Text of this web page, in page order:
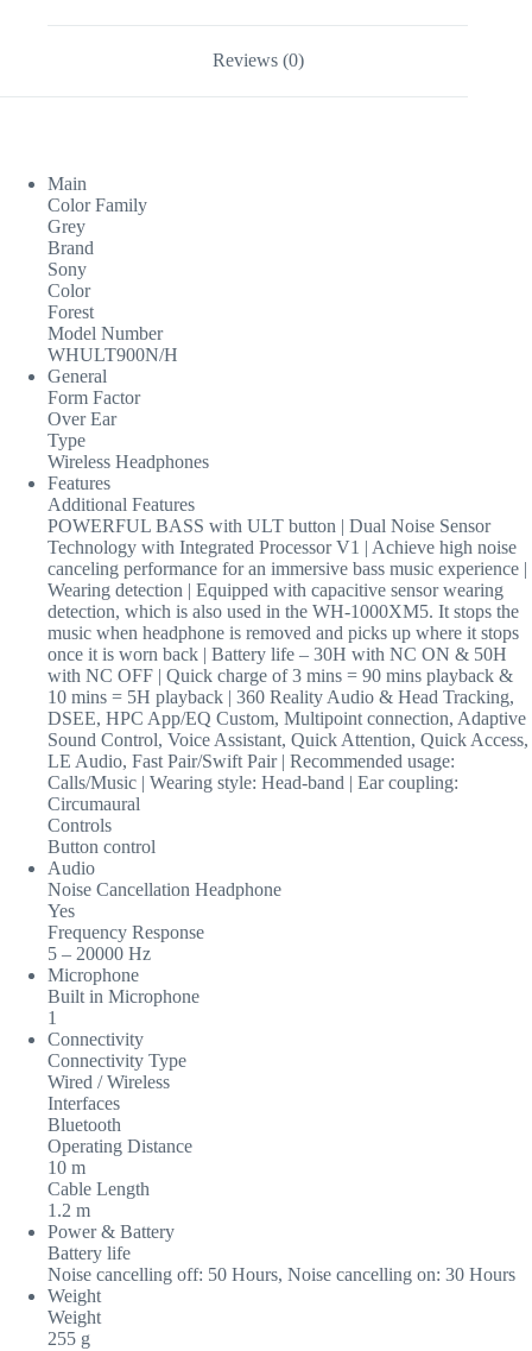
Reviews (0)
Main
Color Family
Grey
Brand
Sony
Color
Forest
Model Number
WHULT900N/H
General
Form Factor
Over Ear
Type
Wireless Headphones
Features
Additional Features
POWERFUL BASS with ULT button | Dual Noise Sensor
Technology with Integrated Processor V1 | Achieve high noise
canceling performance for an immersive bass music experience |
Wearing detection | Equipped with capacitive sensor wearing
detection, which is also used in the WH-1000XM5. It stops the
music when headphone is removed and picks up where it stops
once it is worn back | Battery life – 30H with NC ON & 50H
with NC OFF | Quick charge of 3 mins = 90 mins playback &
10 mins = 5H playback | 360 Reality Audio & Head Tracking,
DSEE, HPC App/EQ Custom, Multipoint connection, Adaptive
Sound Control, Voice Assistant, Quick Attention, Quick Access,
LE Audio, Fast Pair/Swift Pair | Recommended usage:
Calls/Music | Wearing style: Head-band | Ear coupling:
Circumaural
Controls
Button control
Audio
Noise Cancellation Headphone
Yes
Frequency Response
5 – 20000 Hz
Microphone
Built in Microphone
1
Connectivity
Connectivity Type
Wired / Wireless
Interfaces
Bluetooth
Operating Distance
10 m
Cable Length
1.2 m
Power & Battery
Battery life
Noise cancelling off: 50 Hours, Noise cancelling on: 30 Hours
Weight
Weight
255 g